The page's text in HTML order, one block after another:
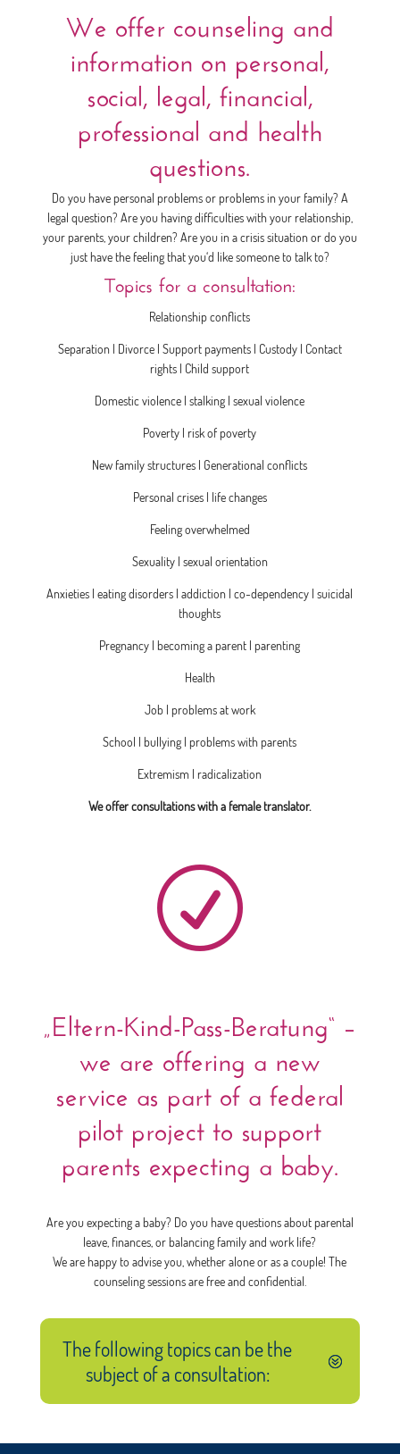
We offer counseling and
information on personal,
social, legal, financial,
professional and health
questions.
Do you have personal problems or problems in your family? A
legal question? Are you having difficulties with your relationship,
your parents, your children? Are you in a crisis situation or do you
just have the feeling that you‘d like someone to talk to?
Topics for a consultation:
Relationship conflicts
Separation | Divorce | Support payments | Custody | Contact
rights | Child support
Domestic violence | stalking | sexual violence
Poverty | risk of poverty
New family structures | Generational conflicts
Personal crises | life changes
Feeling overwhelmed
Sexuality | sexual orientation
Anxieties | eating disorders | addiction | co-dependency | suicidal
thoughts
Pregnancy | becoming a parent | parenting
Health
Job | problems at work
School | bullying | problems with parents
Extremism | radicalization
We offer consultations with a female translator.
R
„Eltern-Kind-Pass-Beratung“ –
we are offering a new
service as part of a federal
pilot project to support
parents expecting a baby.
Are you expecting a baby? Do you have questions about parental
leave, finances, or balancing family and work life?
We are happy to advise you, whether alone or as a couple! The
counseling sessions are free and confidential.
The following topics can be the
subject of a consultation: